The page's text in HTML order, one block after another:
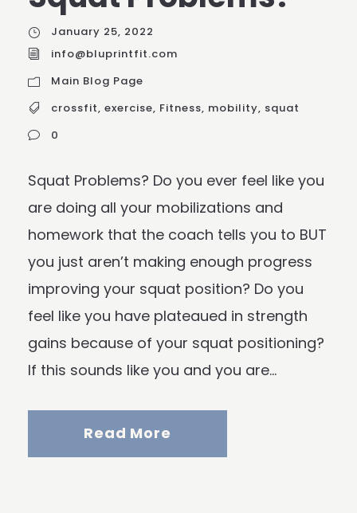
January 25, 2022
info@bluprintfit.com
Main Blog Page
crossfit, exercise, Fitness, mobility, squat
0
Squat Problems? Do you ever feel like you
are doing all your mobilizations and
homework that the coach tells you to BUT
you just aren’t making enough progress
improving your squat position? Do you
feel like you have plateaued in strength
gains because of your squat positioning?
If this sounds like you and you are...
Read More